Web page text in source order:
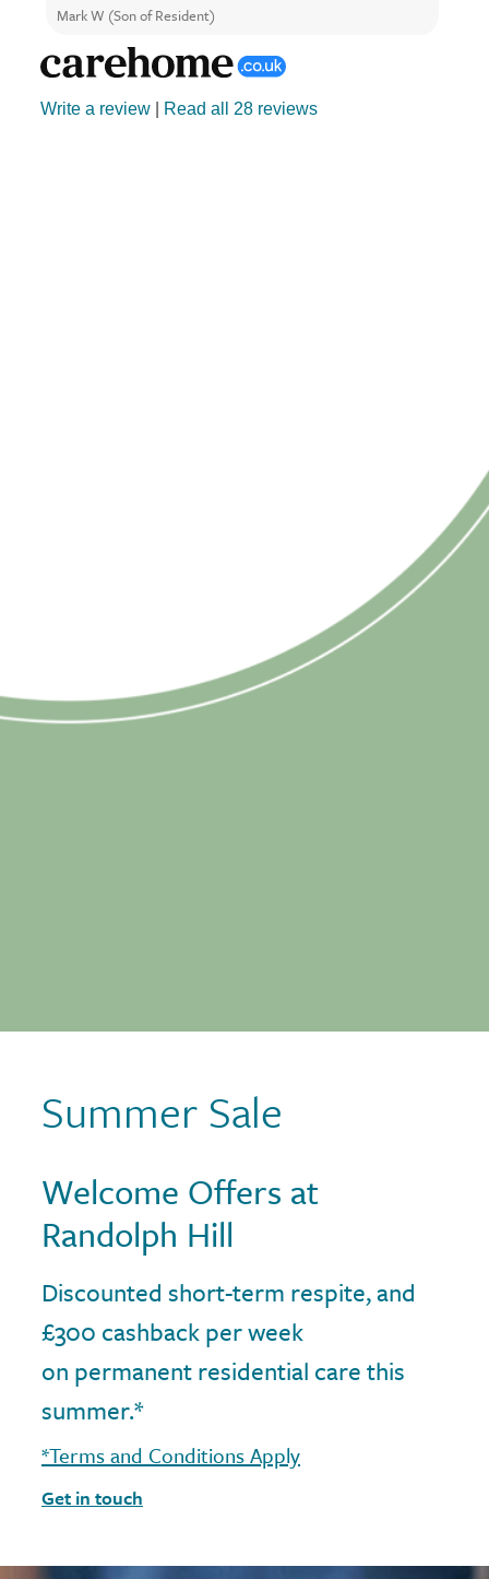
Write a review Read all 28 reviews
Mark W (Son of Resident)
Summer Sale
Welcome Offers at
Randolph Hill
Discounted short-term respite, and
£300 cashback per week
on permanent residential care this
summer.*
*Terms and Conditions Apply
Get in touch